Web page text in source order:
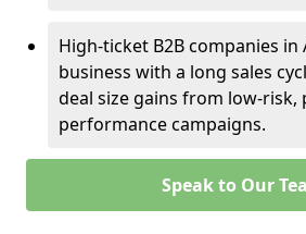
High-ticket B2B companies in
business with a long sales
deal size gains from low-risk,
performance campaigns.
Speak to Our